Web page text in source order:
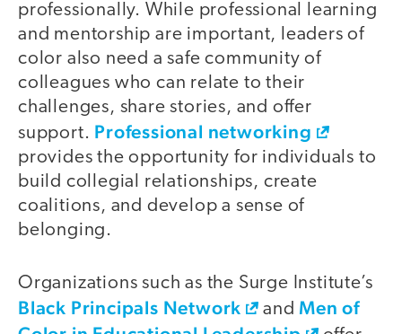
professionally. While professional learning
and mentorship are important, leaders of
color also need a safe community of
colleagues who can relate to their
challenges, share stories, and offer
support. Professional networking
provides the opportunity for individuals to
build collegial relationships, create
coalitions, and develop a sense of
belonging.
Organizations such as the Surge Institute’s
Black Principals Network and Men of